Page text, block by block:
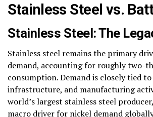
Stainless Steel vs.
Stainless Steel: The
Stainless steel remains the primary
demand, accounting for roughly two-
consumption. Demand is closely tied
infrastructure, and manufacturing
world’s largest stainless steel
macro driver for nickel demand